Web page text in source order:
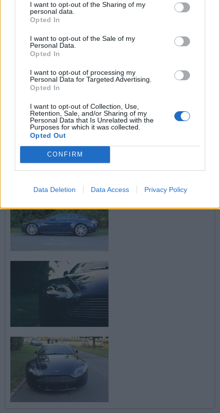
I want to opt-out of the Sharing of my
personal data.
Opted In
I want to opt-out of the Sale of my
Personal Data.
Opted In
I want to opt-out of processing my
Personal Data for Targeted Advertising.
Opted In
I want to opt-out of Collection, Use,
Retention, Sale, and/or Sharing of my
Personal Data that Is Unrelated with the
Purposes for which it was collected.
Opted Out
CONFIRM
Data Deletion Data Access Privacy Policy